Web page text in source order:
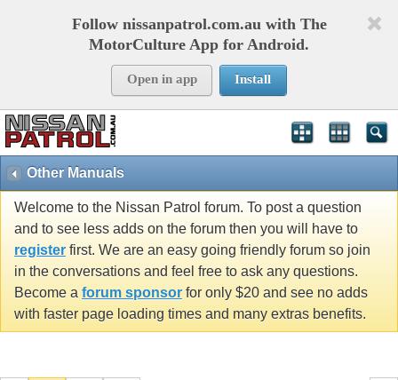
Follow nissanpatrol.com.au with The
MotorCulture App for Android.
Open in app Install
Other Manuals
Welcome to the Nissan Patrol forum. To post a question
and to see less adds on the forum then you will have to
register first. We are an easy going friendly forum so join
in the conversations and feel free to ask any questions.
Become a forum sponsor for only $20 and see no adds
with faster page loading times and many extras benefits.